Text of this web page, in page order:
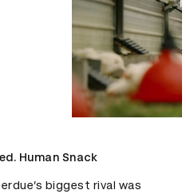
Human Snack
biggest rival was